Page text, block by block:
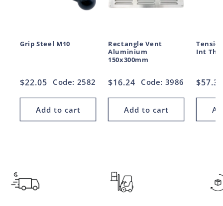
Grip Steel M10
Regular
$22.05 Code: 2582
Add to cart
Rectangle Vent
Aluminium
150x300mm
Regular
$16.24 Code: 3986
Add to cart
Int
$57.32